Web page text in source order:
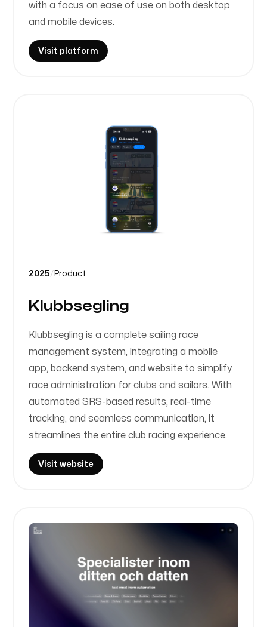
with a focus on ease of use on both desktop
and mobile devices.
Visit platform
2025/ Product
Klubbsegling
Klubbsegling is a complete sailing race
management system, integrating a mobile
app, backend system, and website to simplify
race administration for clubs and sailors. With
automated SRS-based results, real-time
tracking, and seamless communication, it
streamlines the entire club racing experience.
Visit website